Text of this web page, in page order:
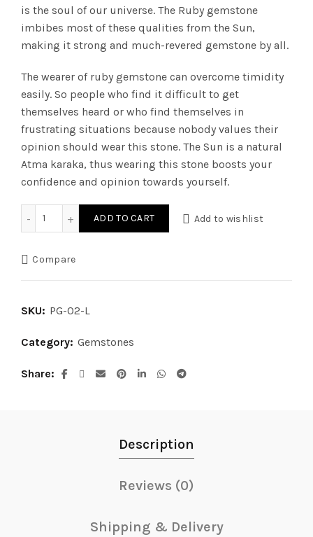
is the soul of our universe. The Ruby gemstone
imbibes most of these qualities from the Sun,
making it strong and much-revered gemstone by all.
The wearer of ruby gemstone can overcome timidity
easily. So people who find it difficult to get
themselves heard or who find themselves in
frustrating situations because nobody values their
opinion should wear this stone. The Sun is a natural
Atma karaka, thus wearing this stone boosts your
confidence and opinion towards yourself.
ADD TO CART Add to wishlist
Compare
SKU: PG-02-L
Category: Gemstones
Share
Description
Reviews (0)
Shipping & Delivery